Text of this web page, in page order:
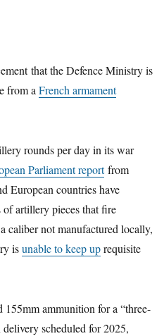
that the Defence Ministry is
from aFrench armament
rounds per day in its war
Parliament reportfrom
European countries have
artillery pieces that fire
caliber not manufactured locally,
isunable to keep uprequisite
155mm ammunition for a “three-
scheduled for 2025,